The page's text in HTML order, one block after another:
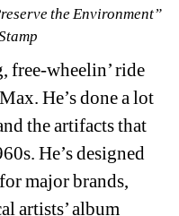
the Environment”
free-wheelin’ ride
He’s done a lot
the artifacts that
He’s designed
major brands,
artists’ album